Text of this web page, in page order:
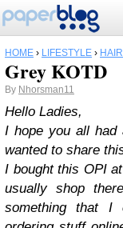
HOME › LIFESTYLE ›
Grey KOTD
By Nhorsman11
Hello Ladies,
I hope you all
wanted to share
I bought this OPI
usually shop
something that I